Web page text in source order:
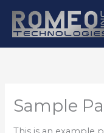
content
Sample